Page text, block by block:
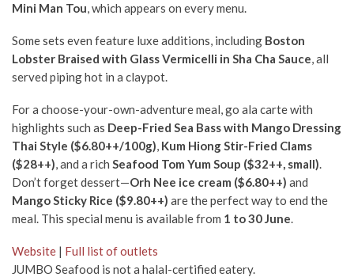
Mini Man Tou, which appears on every menu.
Some sets even feature luxe additions, including Boston
Lobster Braised with Glass Vermicelli in Sha Cha Sauce, all
served piping hot in a claypot.
For a choose-your-own-adventure meal, go ala carte with
highlights such as Deep-Fried Sea Bass with Mango Dressing
Thai Style ($6.80++/100g), Kum Hiong Stir-Fried Clams
($28++), and a rich Seafood Tom Yum Soup ($32++, small).
Don’t forget dessert—Orh Nee ice cream ($6.80++) and
Mango Sticky Rice ($9.80++) are the perfect way to end the
meal. This special menu is available from 1 to 30 June.
Website | Full list of outlets
JUMBO Seafood is not a halal-certified eatery.